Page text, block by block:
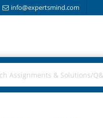
info@expertsmind.com